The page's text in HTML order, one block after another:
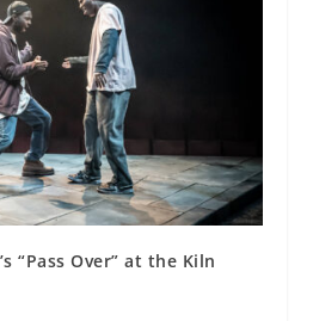
“Pass Over” at the Kiln